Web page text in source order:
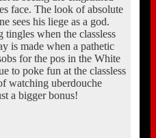
face. The look of absolute
sees his liege as a god.
tingles when the classless
is made when a pathetic
for the pos in the White
to poke fun at the classless
watching uberdouche
a bigger bonus!